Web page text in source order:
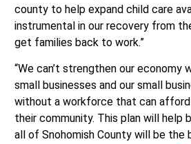
county to help expand child care
instrumental in our recovery from
get families back to work.”
“We can’t strengthen our economy
small businesses and our small
without a workforce that can afford
their community. This plan will help
all of Snohomish County will be the